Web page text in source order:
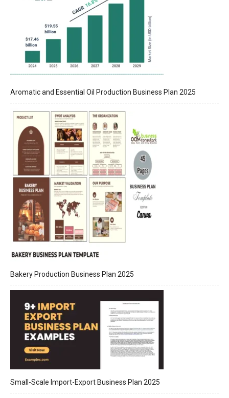
Aromatic and Essential Oil Production Business Plan 2025
Bakery Production Business Plan 2025
Small-Scale Import-Export Business Plan 2025